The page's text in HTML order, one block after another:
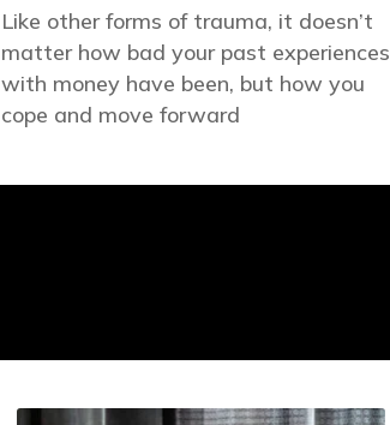
Like other forms of trauma, it doesn’t
matter how bad your past experiences
with money have been, but how you
cope and move forward